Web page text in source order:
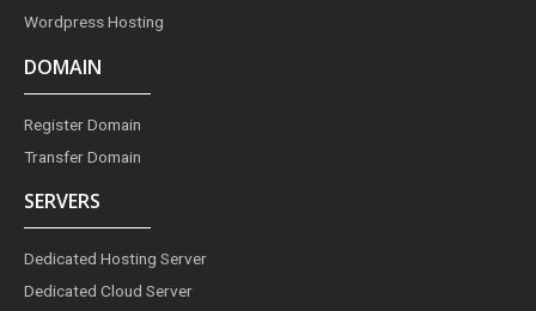
Wordpress Hosting
DOMAIN
Register Domain
Transfer Domain
SERVERS
Dedicated Hosting Server
Dedicated Cloud Server